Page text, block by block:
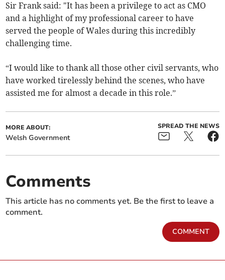
Sir Frank said: "It has been a privilege to act as CMO
and a highlight of my professional career to have
served the people of Wales during this incredibly
challenging time.
“I would like to thank all those other civil servants, who
have worked tirelessly behind the scenes, who have
assisted me for almost a decade in this role.”
MORE ABOUT:
Welsh Government
SPREAD THE NEWS
Comments
This article has no comments yet. Be the first to leave a
comment.
COMMENT